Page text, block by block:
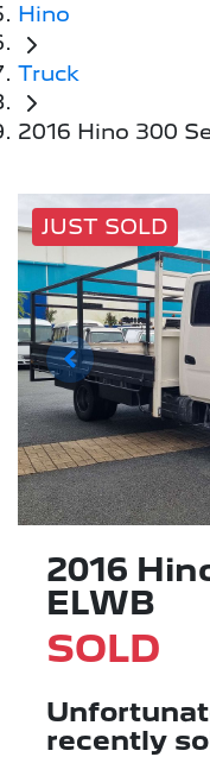
Hino
Truck
2016 Hino 300
JUST SOLD
2016
ELWB
SOLD
recently